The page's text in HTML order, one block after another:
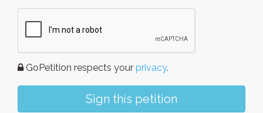
GoPetition respects your privacy.
Sign this petition